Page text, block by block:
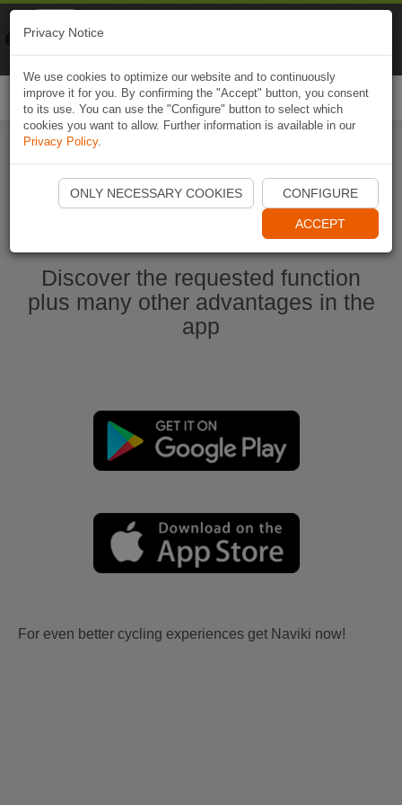
Start Naviki App
Discover the requested function
plus many other advantages in the
app
For even better cycling experiences get Naviki now!
Privacy Notice
We use cookies to optimize our website and to continuously
improve it for you. By confirming the "Accept" button, you consent
to its use. You can use the "Configure" button to select which
cookies you want to allow. Further information is available in our
Privacy Policy.
ONLY NECESSARY COOKIES CONFIGURE
ACCEPT
Naviki